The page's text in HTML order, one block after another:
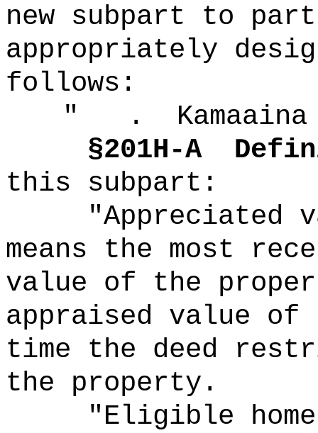
new subpart to
appropriately
follows:
"
.
§201H-A
this subpart:
"Appreciated
means the most
value of the
appraised value
time the deed
the property.
"Eligible